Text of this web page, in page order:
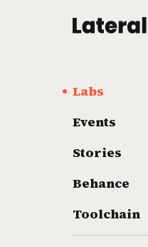
Labs
Events
Stories
Behance
Toolchain